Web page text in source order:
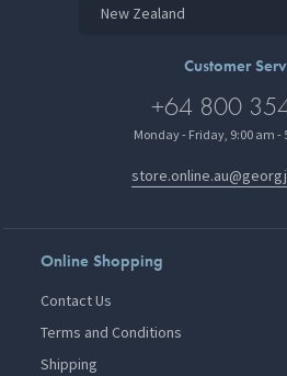
New Zealand
Customer
+64 800
Monday - Friday, 9:00 am -
Online Shopping
Contact Us
Terms and Conditions
Shipping